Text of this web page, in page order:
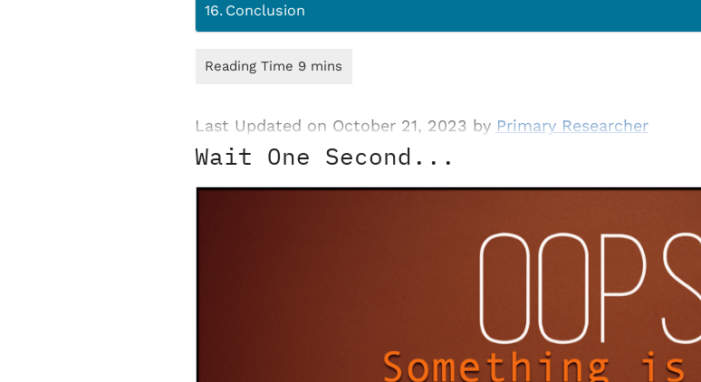
Conclusion
Last Updated on October 21, 2023 by Primary Researcher
Wait One Second...